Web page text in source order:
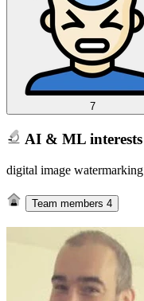
7
AI & ML interests
digital image watermarking
Team members 4